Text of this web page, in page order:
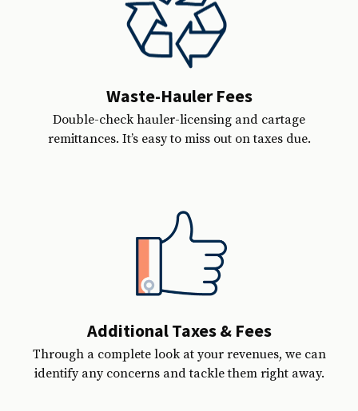
Waste-Hauler Fees
Double-check hauler-licensing and cartage
remittances. It’s easy to miss out on taxes due.
Additional Taxes & Fees
Through a complete look at your revenues, we can
identify any concerns and tackle them right away.